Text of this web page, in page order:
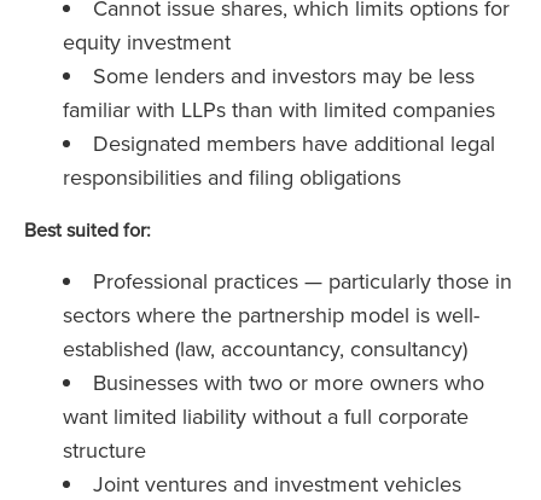
Cannot issue shares, which limits options for
equity investment
Some lenders and investors may be less
familiar with LLPs than with limited companies
Designated members have additional legal
responsibilities and filing obligations
Best suited for:
Professional practices — particularly those in
sectors where the partnership model is well-
established (law, accountancy, consultancy)
Businesses with two or more owners who
want limited liability without a full corporate
structure
Joint ventures and investment vehicles